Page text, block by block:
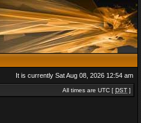
It is currently Sat Aug 08, 2026 12:54 am
All times are UTC [ DST ]